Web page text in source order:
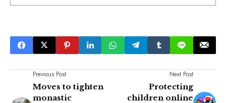
Previous Post
Moves to tighten
monastic
Next Post
Protecting
children online